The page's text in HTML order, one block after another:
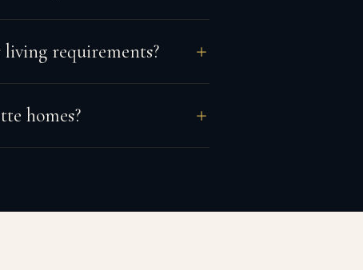
requirements?
homes?